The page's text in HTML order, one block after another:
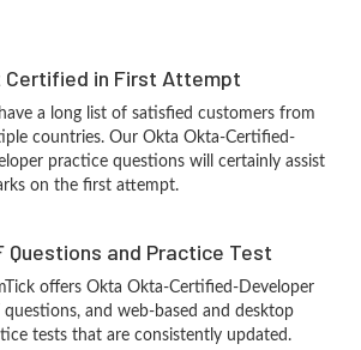
Certified in First Attempt
a long list of satisfied customers from
countries. Our Okta Okta-Certified-
practice questions will certainly assist
on the first attempt.
Questions and Practice Test
offers Okta Okta-Certified-Developer
questions, and web-based and desktop
tests that are consistently updated.